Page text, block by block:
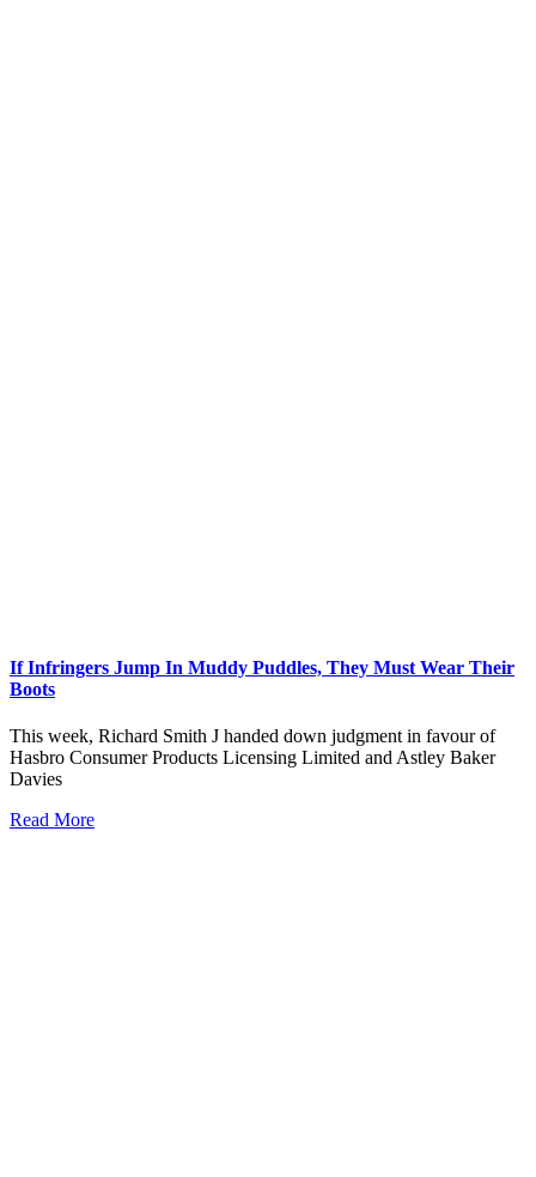
If Infringers Jump In Muddy Puddles, They Must Wear Their
Boots
This week, Richard Smith J handed down judgment in favour of
Hasbro Consumer Products Licensing Limited and Astley Baker
Davies
Read More